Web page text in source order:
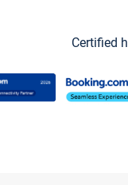
Certified